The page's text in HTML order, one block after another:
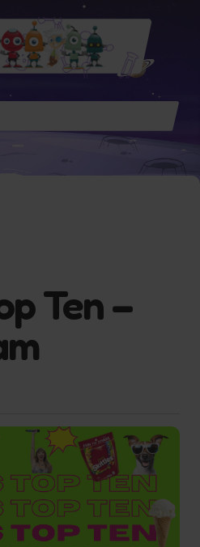
Ten –